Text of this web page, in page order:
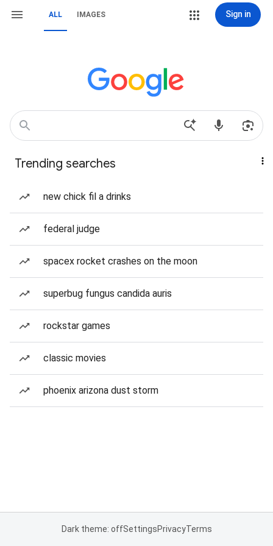
ALL IMAGES Sign in
Trending searches
new chick fil a drinks
federal judge
spacex rocket crashes on the moon
superbug fungus candida auris
rockstar games
classic movies
phoenix arizona dust storm
Dark theme: offSettingsPrivacyTerms